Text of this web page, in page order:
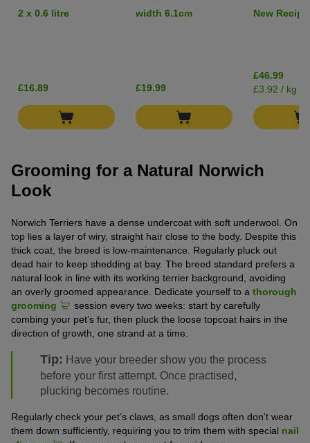
2 x 0.6 litre
£16.89
Short Hair
width 6.1cm
£19.99
Salmon -
New
£46.99
£3.92 / kg
Grooming for a Natural Norwich
Look
Norwich Terriers have a dense undercoat with soft underwool. On
top lies a layer of wiry, straight hair close to the body. Despite this
thick coat, the breed is low-maintenance. Regularly pluck out
dead hair to keep shedding at bay. The breed standard prefers a
natural look in line with its working terrier background, avoiding
an overly groomed appearance. Dedicate yourself to a thorough
grooming
session every two weeks: start by carefully
combing your pet’s fur, then pluck the loose topcoat hairs in the
direction of growth, one strand at a time.
Tip: Have your breeder show you the process
before your first attempt. Once practised,
plucking becomes routine.
Regularly check your pet’s claws, as small dogs often don’t wear
them down sufficiently, requiring you to trim them with special nail